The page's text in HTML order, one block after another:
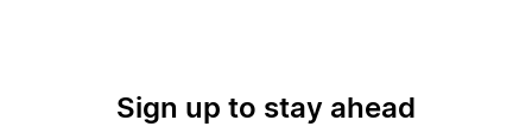
Sign up to stay ahead